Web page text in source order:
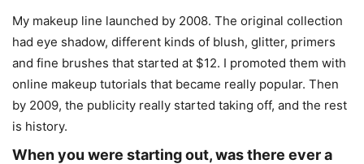
My makeup line launched by 2008. The original collection
had eye shadow, different kinds of blush, glitter, primers
and fine brushes that started at $12. I promoted them with
online makeup tutorials that became really popular. Then
by 2009, the publicity really started taking off, and the rest
is history.
When you were starting out, was there ever a